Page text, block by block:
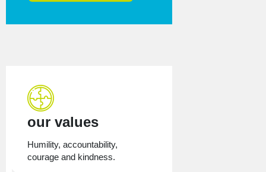
our values
Humility, accountability,
courage and kindness.